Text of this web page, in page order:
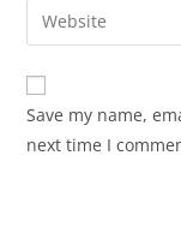
Save my name,
next time I